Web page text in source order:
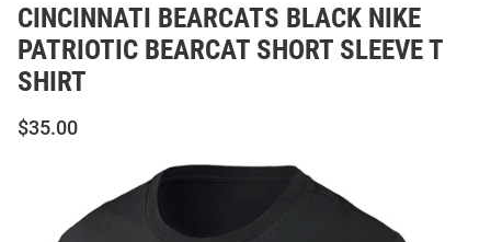
CINCINNATI BEARCATS BLACK NIKE
PATRIOTIC BEARCAT SHORT SLEEVE T
SHIRT
$35.00